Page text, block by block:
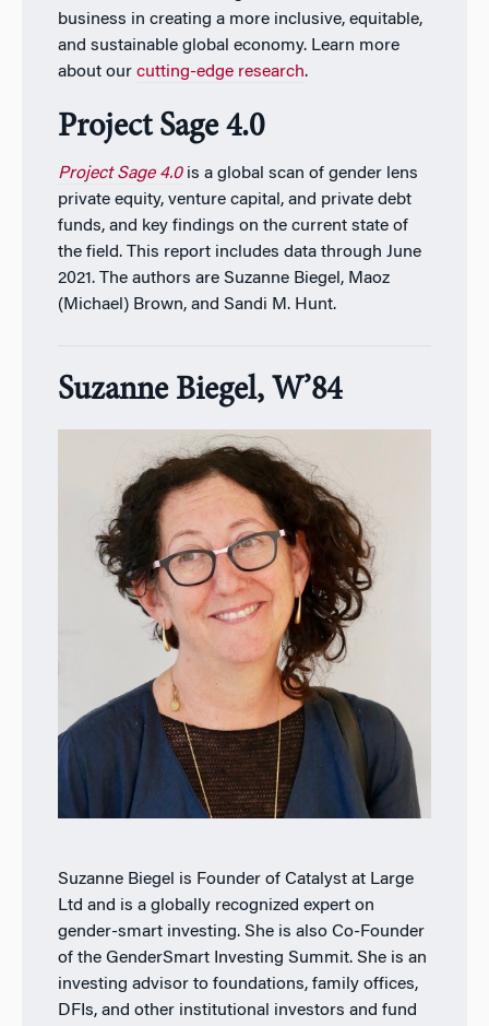
business in creating a more inclusive, equitable,
and sustainable global economy. Learn more
about our cutting-edge research.
Project Sage 4.0
Project Sage 4.0is a global scan of gender lens
private equity, venture capital, and private debt
funds, and key findings on the current state of
the field. This report includes data through June
2021. The authors are Suzanne Biegel, Maoz
(Michael) Brown, and Sandi M. Hunt.
Suzanne Biegel, W’84
Suzanne Biegel is Founder of Catalyst at Large
Ltd and is a globally recognized expert on
gender-smart investing. She is also Co-Founder
of the GenderSmart Investing Summit. She is an
investing advisor to foundations, family offices,
DFIs, and other institutional investors and fund